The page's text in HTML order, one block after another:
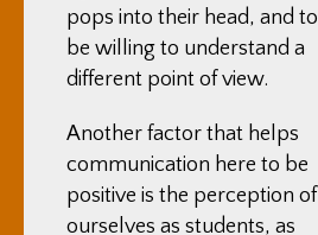
pops into their head, and to
be willing to understand a
different point of view.
Another factor that helps
communication here to be
positive is the perception of
ourselves as students, as